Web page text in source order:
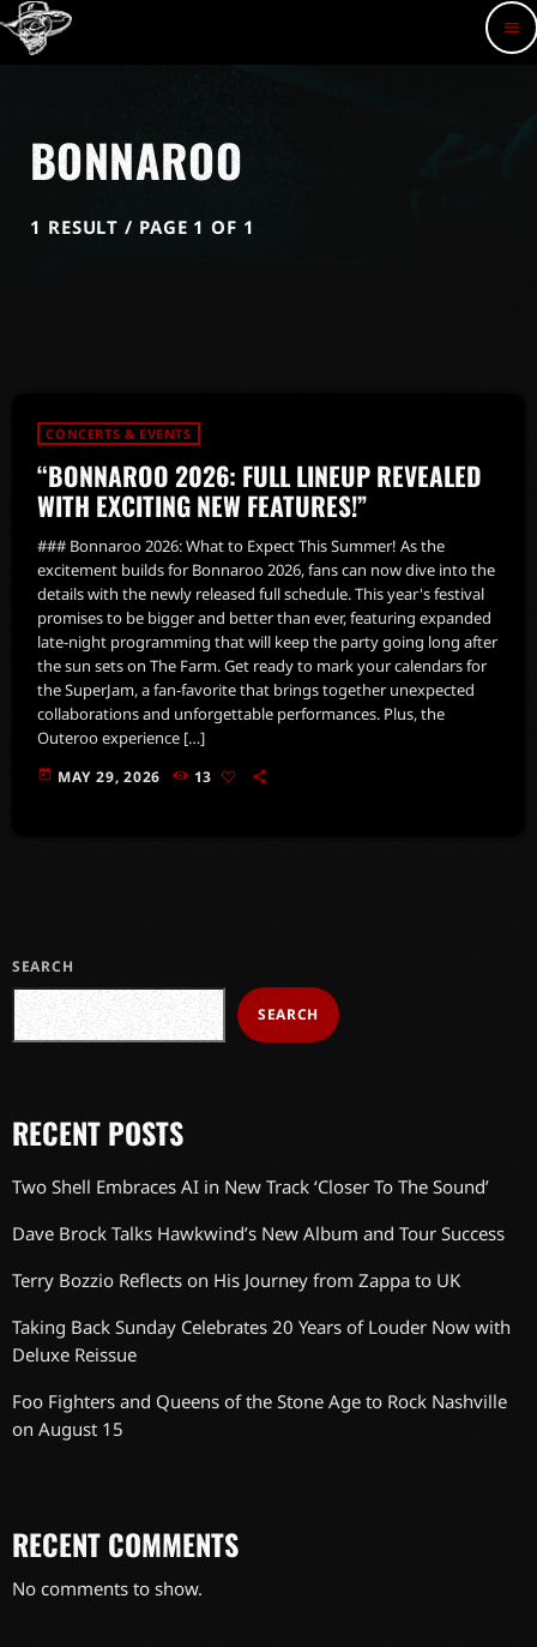
menu
BONNAROO
1 RESULT / PAGE 1 OF 1
CONCERTS & EVENTS
“BONNAROO 2026: FULL LINEUP REVEALED
WITH EXCITING NEW FEATURES!”
### Bonnaroo 2026: What to Expect This Summer! As the
excitement builds for Bonnaroo 2026, fans can now dive into the
details with the newly released full schedule. This year's festival
promises to be bigger and better than ever, featuring expanded
late-night programming that will keep the party going long after
the sun sets on The Farm. Get ready to mark your calendars for
the SuperJam, a fan-favorite that brings together unexpected
collaborations and unforgettable performances. Plus, the
Outeroo experience […]
today MAY 29, 2026 13
SEARCH
SEARCH
RECENT POSTS
Two Shell Embraces AI in New Track ‘Closer To The Sound’
Dave Brock Talks Hawkwind’s New Album and Tour Success
Terry Bozzio Reflects on His Journey from Zappa to UK
Taking Back Sunday Celebrates 20 Years of Louder Now with
Deluxe Reissue
Foo Fighters and Queens of the Stone Age to Rock Nashville
on August 15
RECENT COMMENTS
No comments to show.